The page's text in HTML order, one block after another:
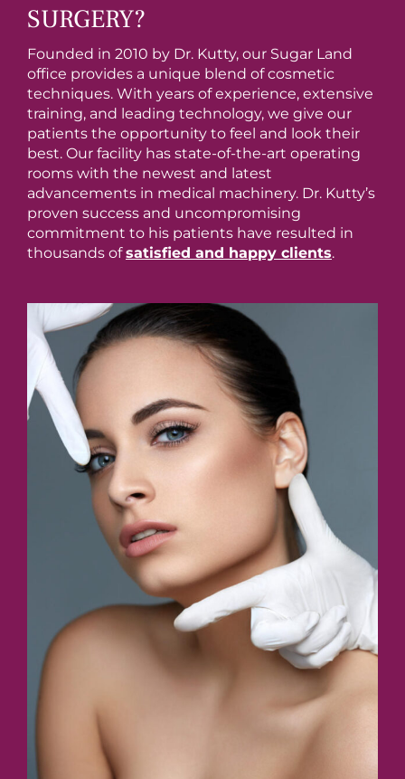
SURGERY?
Founded in 2010 by Dr. Kutty, our Sugar Land
office provides a unique blend of cosmetic
techniques. With years of experience, extensive
training, and leading technology, we give our
patients the opportunity to feel and look their
best. Our facility has state-of-the-art operating
rooms with the newest and latest
advancements in medical machinery. Dr. Kutty’s
proven success and uncompromising
commitment to his patients have resulted in
thousands ofsatisfied and happy clients.